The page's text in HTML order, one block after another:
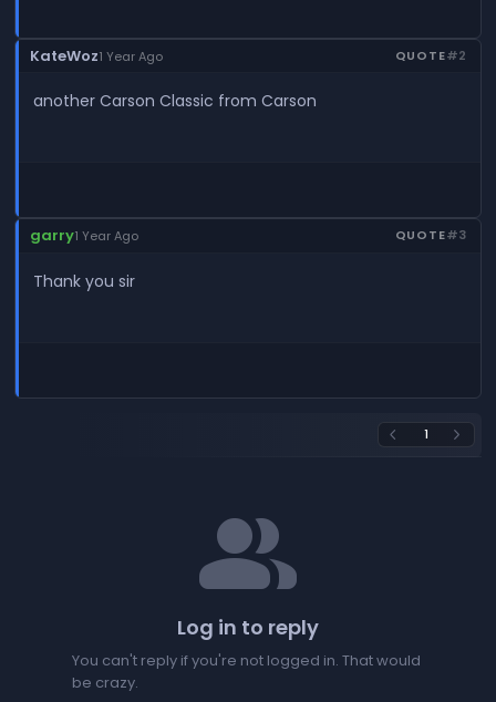
KateWoz1 Year Ago QUOTE#2
another Carson Classic from Carson
garry1 Year Ago QUOTE#3
Thank you sir
arrow_back_ios 1 arrow_forward_ios
people
Log in to reply
You can't reply if you're not logged in. That would
be crazy.